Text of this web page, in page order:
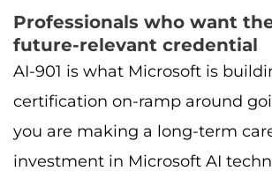
Professionals who want
future-relevant credential
AI-901 is what Microsoft is
certification on-ramp around
you are making a long-term
investment in Microsoft AI